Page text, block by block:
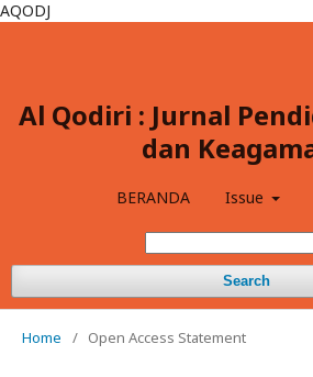
AQODJ
Al Qodiri : Jurnal
dan
BERANDA Issue
Search
Home / Open Access Statement